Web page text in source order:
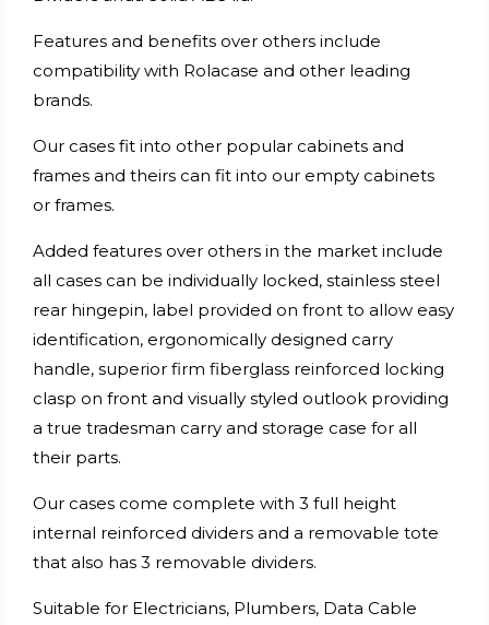
Features and benefits over others include
compatibility with Rolacase and other leading
brands.
Our cases fit into other popular cabinets and
frames and theirs can fit into our empty cabinets
or frames.
Added features over others in the market include
all cases can be individually locked, stainless steel
rear hingepin, label provided on front to allow easy
identification, ergonomically designed carry
handle, superior firm fiberglass reinforced locking
clasp on front and visually styled outlook providing
a true tradesman carry and storage case for all
their parts.
Our cases come complete with 3 full height
internal reinforced dividers and a removable tote
that also has 3 removable dividers.
Suitable for Electricians, Plumbers, Data Cable